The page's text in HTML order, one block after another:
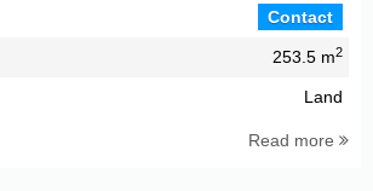
Contact
253.5 m2
Land
Read more